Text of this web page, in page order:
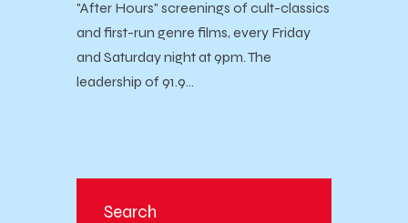
"After Hours" screenings of cult-classics
and first-run genre films, every Friday
and Saturday night at 9pm. The
leadership of 91.9…
Search